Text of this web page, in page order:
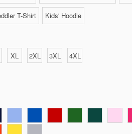
T-Shirt Kids' Hoodie
XL 2XL 3XL
4XL